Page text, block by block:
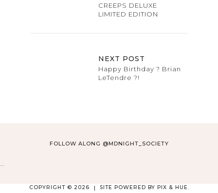
CREEPS DELUXE
LIMITED EDITION
NEXT POST
Happy Birthday ? Brian
LeTendre ?!
FOLLOW ALONG @MDNIGHT_SOCIETY
…
COPYRIGHT © 2026 SITE POWERED BY PIX & HUE.